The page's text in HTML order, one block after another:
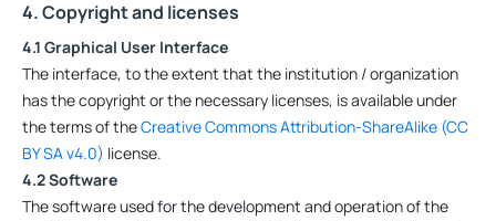
4. Copyright and licenses
4.1 Graphical User Interface
The interface, to the extent that the institution / organization
has the copyright or the necessary licenses, is available under
the terms of theCreative Commons Attribution-ShareAlike (CC
BY SA v4.0) license.
4.2 Software
The software used for the development and operation of the